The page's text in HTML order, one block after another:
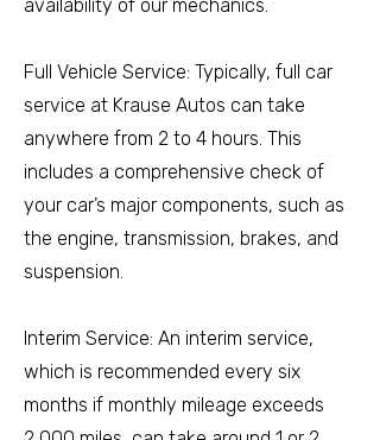
availability of our mechanics.
Full Vehicle Service: Typically, full car
service at Krause Autos can take
anywhere from 2 to 4 hours. This
includes a comprehensive check of
your car’s major components, such as
the engine, transmission, brakes, and
suspension.
Interim Service: An interim service,
which is recommended every six
months if monthly mileage exceeds